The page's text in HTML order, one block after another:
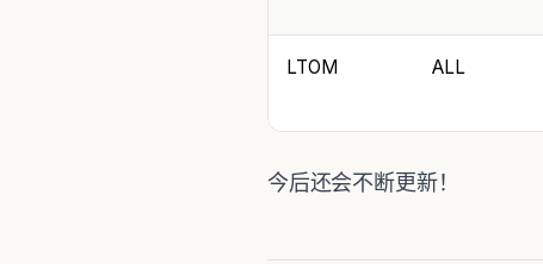
LTOM ALL
今后还会不断更新！